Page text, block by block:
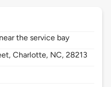
the service bay
Charlotte, NC,28213